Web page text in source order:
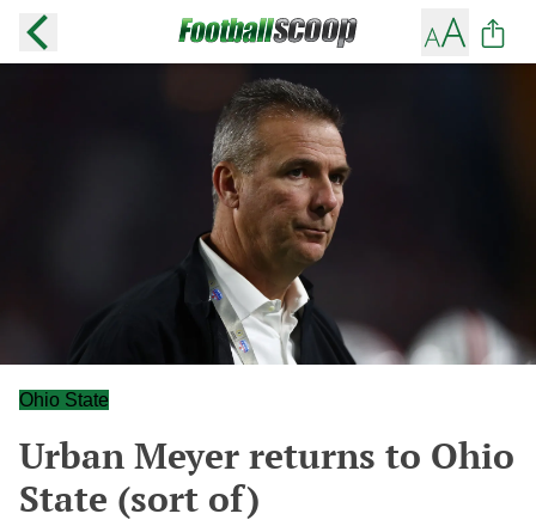
Ohio State
Urban Meyer returns to Ohio
State (sort of)